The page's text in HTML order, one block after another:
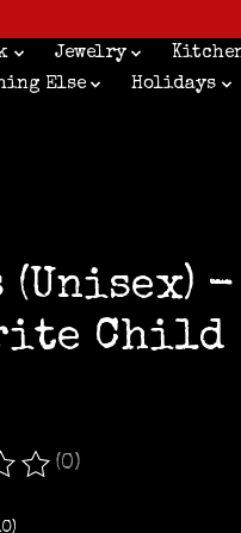
Jewelry
Else
Holidays
(Unisex) -
Child
of this product is
(0)